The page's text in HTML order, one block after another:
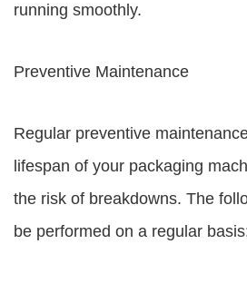
running smoothly.
Preventive Maintenance
Regular preventive
lifespan of your packaging
the risk of breakdowns. The
be performed on a regular